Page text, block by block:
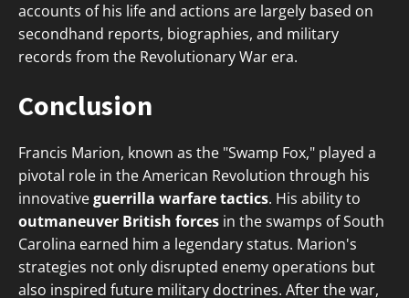
accounts of his life and actions are largely based on
secondhand reports, biographies, and military
records from the Revolutionary War era.
Conclusion
Francis Marion, known as the "Swamp Fox," played a
pivotal role in the American Revolution through his
innovativeguerrilla warfare tactics. His ability to
outmaneuver British forces in the swamps of South
Carolina earned him a legendary status. Marion's
strategies not only disrupted enemy operations but
also inspired future military doctrines. After the war,